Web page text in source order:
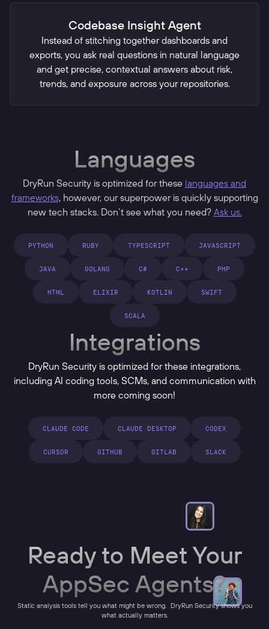
Codebase Insight Agent
Instead of stitching together dashboards and
exports, you ask real questions in natural language
and get precise, contextual answers about risk,
trends, and exposure across your repositories.
Languages
DryRun Security is optimized for these languages and
frameworks, however, our superpower is quickly supporting
new tech stacks. Don’t see what you need? Ask us.
PYTHON RUBY TYPESCRIPT JAVASCRIPT
JAVA GOLANG C# C++ PHP
HTML ELIXIR KOTLIN SWIFT
SCALA
Integrations
DryRun Security is optimized for these integrations,
including AI coding tools, SCMs, and communication with
more coming soon!
CLAUDE CODE CLAUDE DESKTOP CODEX
CURSOR GITHUB GITLAB SLACK
Ready to Meet Your
AppSec Agents?
Static analysis tools tell you what might be wrong. DryRun Security shows you
what actually matters.